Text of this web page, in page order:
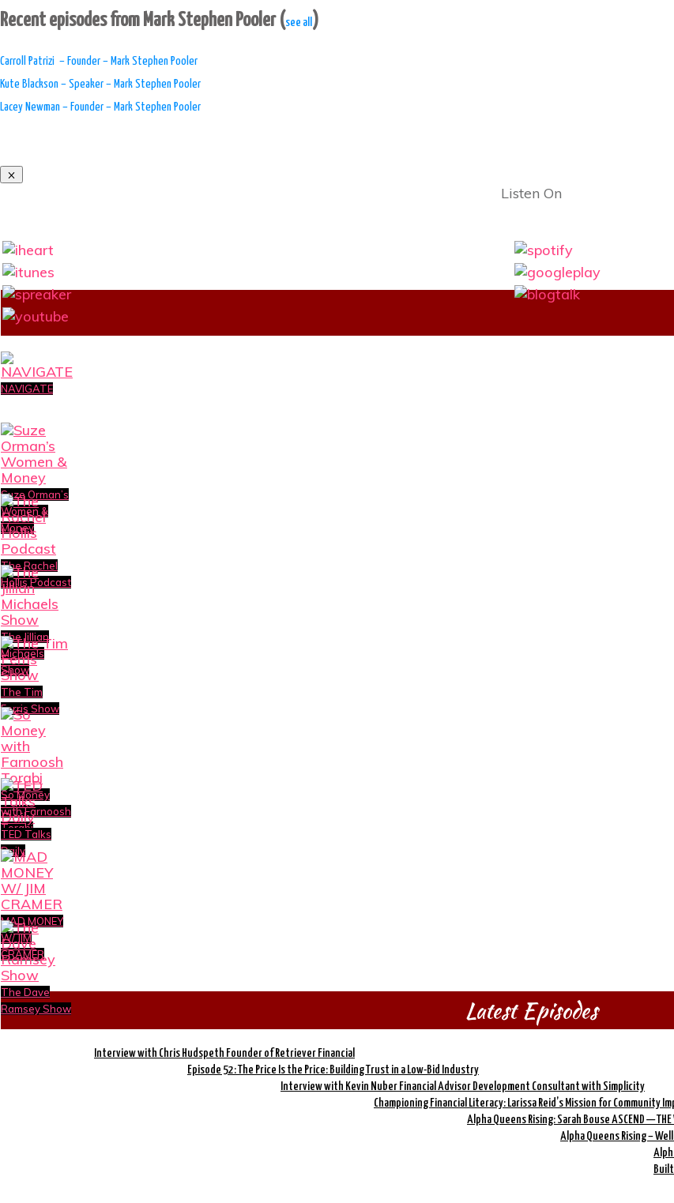
Recent episodes from Mark Stephen Pooler (see all )
​Carroll Patrizi – Founder – Mark Stephen Pooler
Kute Blackson – Speaker – Mark Stephen Pooler
Lacey Newman – Founder – Mark Stephen Pooler
Listen On
NAVIGATE
Suze Orman’s
Women &
Money
The Rachel
Hollis Podcast
The Jillian
Michaels
Show
The Tim
Ferris Show
So Money
with Farnoosh
Torabi
TED Talks
Daily
MAD MONEY
W/ JIM
CRAMER
The Dave
Ramsey Show
Latest Episodes
Interview with Chris Hudspeth Founder of Retriever Financial
Episode 52: The Price Is the Price: Building Trust in a Low-Bid Industry
Interview with Kevin Nuber Financial Advisor Development Consultant with Simplicity
Championing Financial Literacy: Larissa Reid’s Mission for Community
Alpha Queens Rising: Sarah Bouse ASCEND — THE
Alpha Queens Rising –